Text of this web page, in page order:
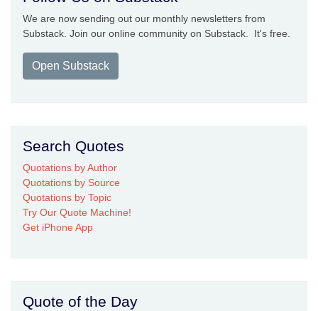
We are now sending out our monthly newsletters from
Substack. Join our online community on Substack. It's free.
Open Substack
Search Quotes
Quotations by Author
Quotations by Source
Quotations by Topic
Try Our Quote Machine!
Get iPhone App
Quote of the Day